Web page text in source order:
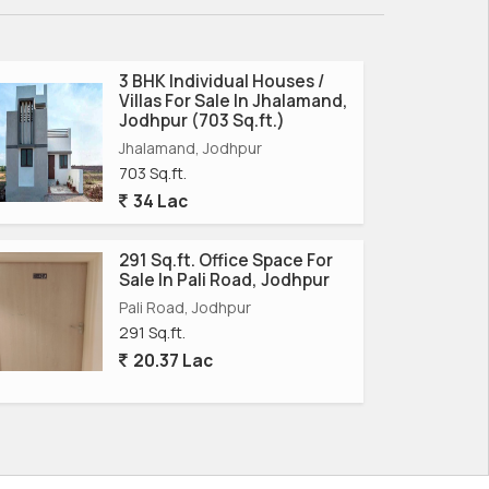
3 BHK Individual Houses /
Villas For Sale In Jhalamand,
Jodhpur (703 Sq.ft.)
Jhalamand, Jodhpur
703 Sq.ft.
34 Lac
291 Sq.ft. Office Space For
Sale In Pali Road, Jodhpur
Pali Road, Jodhpur
291 Sq.ft.
20.37 Lac